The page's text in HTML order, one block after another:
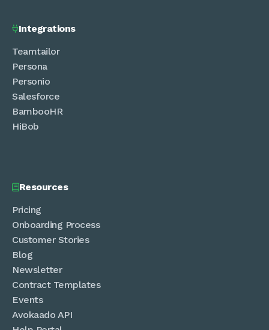
Integrations
Teamtailor
Persona
Personio
Salesforce
BambooHR
HiBob
Resources
Pricing
Onboarding Process
Customer Stories
Blog
Newsletter
Contract Templates
Events
Avokaado API